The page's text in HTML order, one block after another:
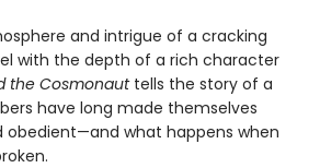
and intrigue of a cracking
with the depth of a rich character
the Cosmonaut tells the story of a
have long made themselves
obedient—and what happens when